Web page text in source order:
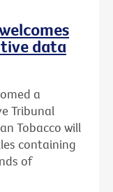
data
a
Tribunal
Tobacco will
containing
of